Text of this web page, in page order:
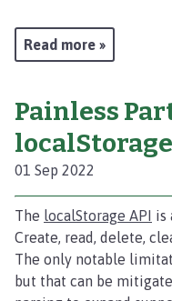
Read more »
Painless
01 Sep 2022
The localStorage API
is
Create, read, delete,
The only notable
but that can be